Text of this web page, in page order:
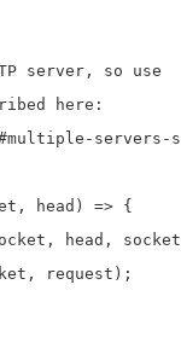
server, so use
here:
head) => {
head,
request);